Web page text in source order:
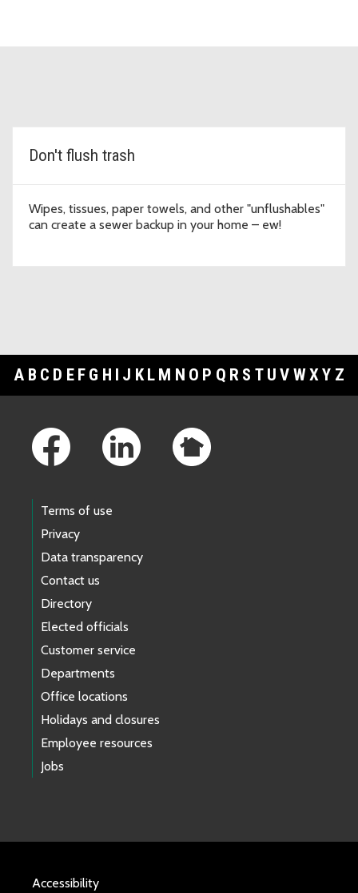
Don't flush trash
Wipes, tissues, paper towels, and other "unflushables"
can create a sewer backup in your home – ew!
A B C D E F G H I J K L M N O P Q R S T U V WXY Z
Terms of use
Privacy
Data transparency
Contact us
Directory
Elected officials
Customer service
Departments
Office locations
Holidays and closures
Employee resources
Jobs
Accessibility